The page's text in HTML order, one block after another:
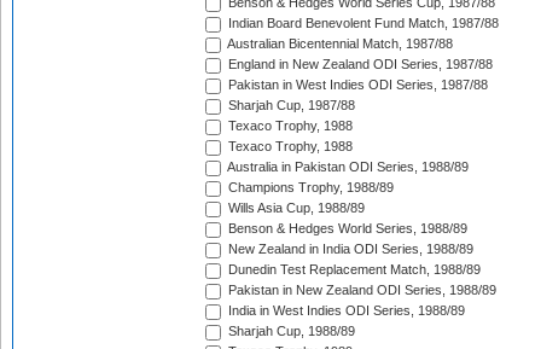
Benson & Hedges World Series Cup, 1987/88
Indian Board Benevolent Fund Match, 1987/88
Australian Bicentennial Match, 1987/88
England in New Zealand ODI Series, 1987/88
Pakistan in West Indies ODI Series, 1987/88
Sharjah Cup, 1987/88
Texaco Trophy, 1988
Texaco Trophy, 1988
Australia in Pakistan ODI Series, 1988/89
Champions Trophy, 1988/89
Wills Asia Cup, 1988/89
Benson & Hedges World Series, 1988/89
New Zealand in India ODI Series, 1988/89
Dunedin Test Replacement Match, 1988/89
Pakistan in New Zealand ODI Series, 1988/89
India in West Indies ODI Series, 1988/89
Sharjah Cup, 1988/89